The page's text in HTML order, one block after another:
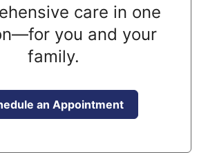
care in one
you and your
family.
an Appointment